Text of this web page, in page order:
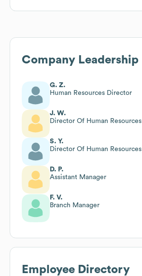
Company Leadership
G. Z.
Human Resources Director
J. W.
Director Of Human Resources
S. Y.
Director Of Human Resources
D. P.
Assistant Manager
F. V.
Branch Manager
Employee Directory